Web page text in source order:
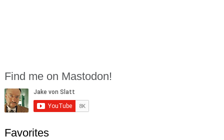
Find me on Mastodon!
Favorites